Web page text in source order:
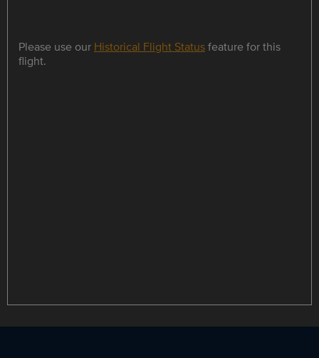
Please use our Historical Flight Statusfeature for this
flight.